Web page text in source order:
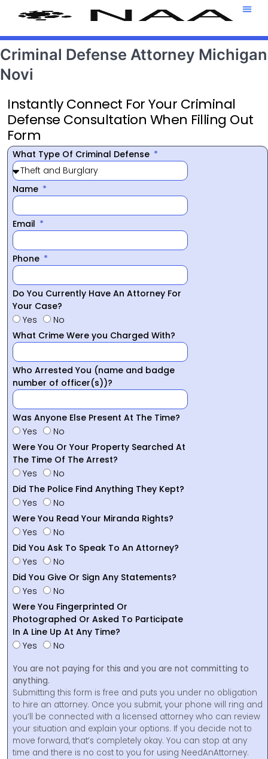
Criminal Defense Attorney Michigan
Novi
Instantly Connect For Your Criminal
Defense Consultation When Filling Out
Form
What Type Of Criminal Defense
Name
Email
Phone
Do You Currently Have An Attorney For
Your Case?
Yes
No
What Crime Were you Charged With?
Who Arrested You (name and badge
number of officer(s))?
Was Anyone Else Present At The Time?
Yes
No
Were You Or Your Property Searched At
The Time Of The Arrest?
Yes
No
Did The Police Find Anything They Kept?
Yes
No
Were You Read Your Miranda Rights?
Yes
No
Did You Ask To Speak To An Attorney?
Yes
No
Did You Give Or Sign Any Statements?
Yes
No
Were You Fingerprinted Or
Photographed Or Asked To Participate
In A Line Up At Any Time?
Yes
No
You are not paying for this and you are not committing to
anything.
Submitting this form is free and puts you under no obligation
to hire an attorney. Once you submit, your phone will ring and
you’ll be connected with a licensed attorney who can review
your situation and explain your options. If you decide not to
move forward, that’s completely okay. You can stop at any
time and there is no cost to you for using NeedAnAttorney.